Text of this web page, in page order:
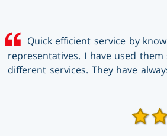
Quick efficient service by
representatives. I have used
different services. They have